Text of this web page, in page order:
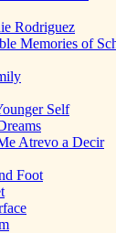
Rodriguez
Memories of
Self
Atrevo a Decir
Foot